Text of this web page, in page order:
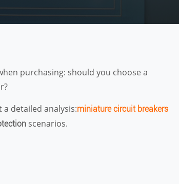
purchasing: should you choose a
detailed analysis:miniature circuit breakers
scenarios.